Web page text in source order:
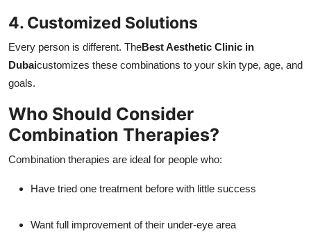
4. Customized Solutions
Every person is different. TheBest Aesthetic Clinic in
Dubaicustomizes these combinations to your skin type, age, and
goals.
Who Should Consider
Combination Therapies?
Combination therapies are ideal for people who:
Have tried one treatment before with little success
Want full improvement of their under-eye area